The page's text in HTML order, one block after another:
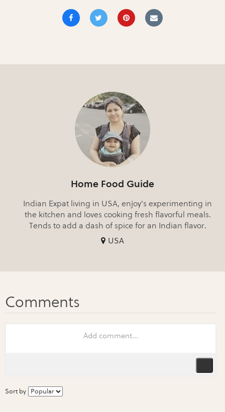
Home Food Guide
Indian Expat living in USA, enjoy's experimenting in
the kitchen and loves cooking fresh flavorful meals.
Tends to add a dash of spice for an Indian flavor.
USA
Sort by